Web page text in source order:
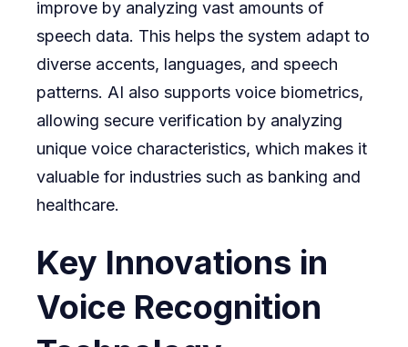
improve by analyzing vast amounts of
speech data. This helps the system adapt to
diverse accents, languages, and speech
patterns. AI also supports voice biometrics,
allowing secure verification by analyzing
unique voice characteristics, which makes it
valuable for industries such as banking and
healthcare.
Key Innovations in
Voice Recognition